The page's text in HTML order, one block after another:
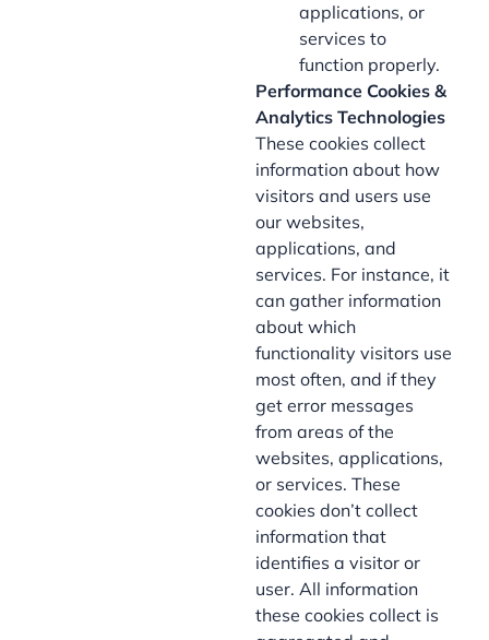
applications, or
services to
function properly.
Performance Cookies &
Analytics Technologies
These cookies collect
information about how
visitors and users use
our websites,
applications, and
services. For instance, it
can gather information
about which
functionality visitors use
most often, and if they
get error messages
from areas of the
websites, applications,
or services. These
cookies don’t collect
information that
identifies a visitor or
user. All information
these cookies collect is